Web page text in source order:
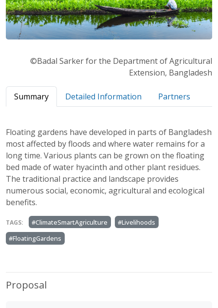
©Badal Sarker for the Department of Agricultural
Extension, Bangladesh
Summary Detailed Information Partners
Floating gardens have developed in parts of Bangladesh
most affected by floods and where water remains for a
long time. Various plants can be grown on the floating
bed made of water hyacinth and other plant residues.
The traditional practice and landscape provides
numerous social, economic, agricultural and ecological
benefits.
TAGS: #ClimateSmartAgriculture
#Livelihoods
#FloatingGardens
Proposal